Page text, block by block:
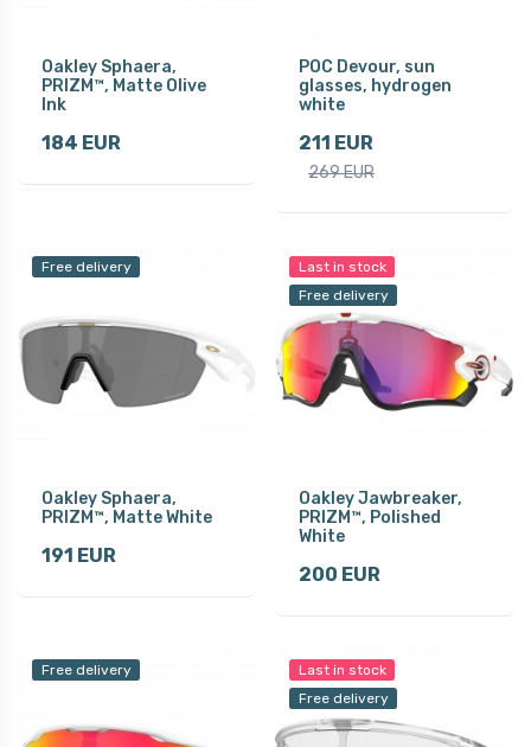
Oakley Sphaera,
PRIZM™, Matte Olive
Ink
184 EUR
POC Devour, sun
glasses, hydrogen
white
211 EUR
269 EUR
Free delivery
Oakley Sphaera,
PRIZM™, Matte White
191 EUR
Last in stock
Free delivery
Oakley Jawbreaker,
PRIZM™, Polished
White
200 EUR
Free delivery
Last in stock
Free delivery